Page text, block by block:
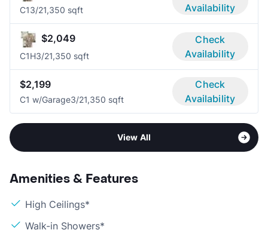
C13/21,350 sqft
Availability
$2,049
C1H3/21,350 sqft
Check
Availability
$2,199
C1 w/Garage3/21,350 sqft
Check
Availability
View All
Amenities & Features
High Ceilings*
Walk-in Showers*